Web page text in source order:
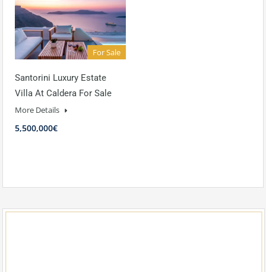
For Sale
Santorini Luxury Estate
Villa At Caldera For Sale
More Details
5,500,000€